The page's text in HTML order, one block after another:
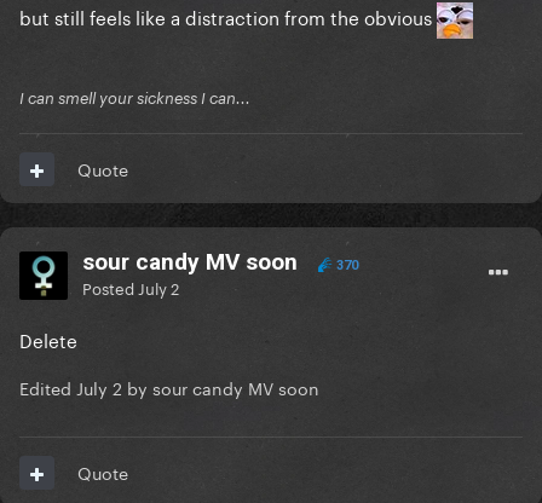
but still feels like a distraction from the obvious
I can smell your sickness I can...
Quote
sour candy MV soon 370
Posted July 2
Delete
Edited July 2 by sour candy MV soon
Quote